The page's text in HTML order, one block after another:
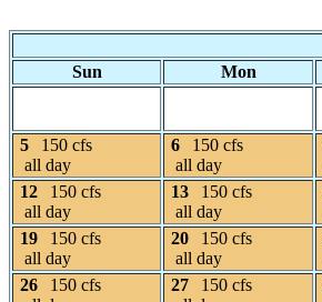
Sun
Mon
5
150 cfs
all day
6
150 cfs
all day
12
150 cfs
all day
13
150 cfs
all day
19
150 cfs
all day
20
150 cfs
all day
26
150 cfs
27
150 cfs